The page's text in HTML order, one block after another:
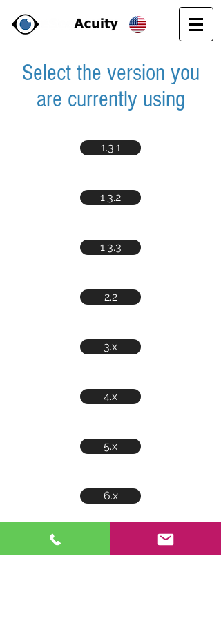
Select the version you
are currently using
1.3.1
1.3.2
1.3.3
2.2
3.x
4.x
5.x
6.x